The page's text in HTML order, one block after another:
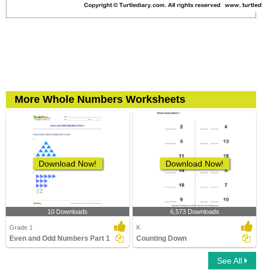
More Whole Numbers Worksheets
Download Now!
10 Downloads
Grade 1
Even and Odd Numbers Part 1
Download Now!
6,573 Downloads
K
Counting Down
See All